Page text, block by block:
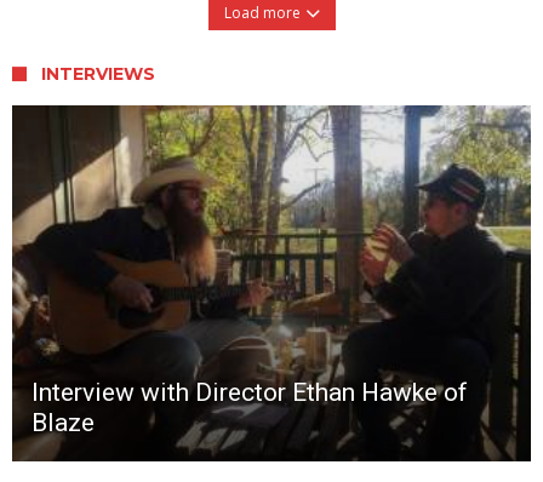
Load more
INTERVIEWS
Interview with Director Ethan Hawke of
Blaze